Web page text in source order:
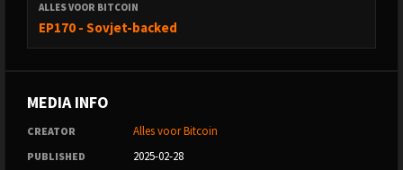
ALLES VOOR BITCOIN
EP170 - Sovjet-backed
MEDIA INFO
CREATOR Alles voor Bitcoin
PUBLISHED 2025-02-28